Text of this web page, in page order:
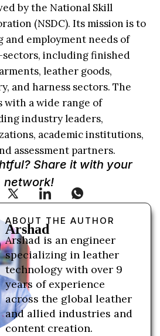
by the National Skill
(NSDC). Its mission is to
employment needs of
including finished
leather goods,
and harness sectors. The
with a wide range of
industry leaders,
academic institutions,
assessment partners.
Share it with your
network!
ABOUT THE AUTHOR
Arshad
Arshad is an engineer
specializing in leather
technology with over 9
years of experience
across the global leather
and allied industries and
content creation.